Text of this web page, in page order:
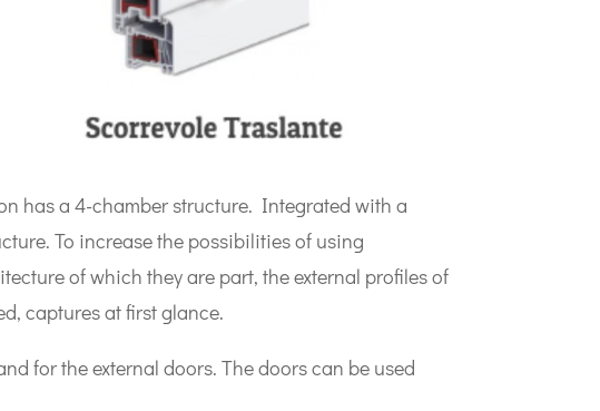
has a 4-chamber structure. Integrated with a
To increase the possibilities of using
of which they are part, the external profiles of
captures at first glance.
for the external doors. The doors can be used